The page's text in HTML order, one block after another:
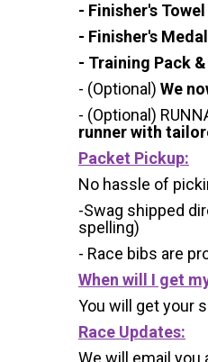
- Finisher's
- Finisher's
- Training Pack
- (Optional) We
- (Optional)
runner with
Packet Pickup:
No hassle of
-Swag shipped
spelling)
- Race bibs are
When will I get
You will get your
Race Updates:
We will email you